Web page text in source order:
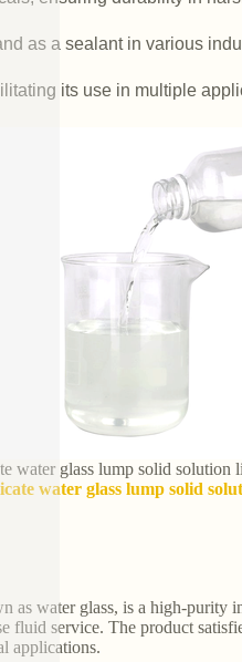
as a sealant in various
its use in multiple
water glass lump solid
water glass lump solid
as water glass, is a high-
fluid service. The product
applications.